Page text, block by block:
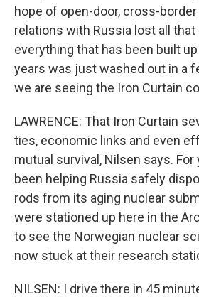
hope of open-door, cross-
relations with Russia lost all that
everything that has been built
years was just washed out in a
we are seeing the Iron Curtain
LAWRENCE: That Iron Curtain
ties, economic links and even
mutual survival, Nilsen says. For
been helping Russia safely
rods from its aging nuclear
were stationed up here in the
to see the Norwegian nuclear
now stuck at their research
NILSEN: I drive there in 45